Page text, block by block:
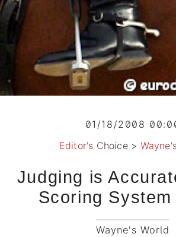
01/18/2008
Editor's Choice>
Judging is
Scoring
Wayne's World